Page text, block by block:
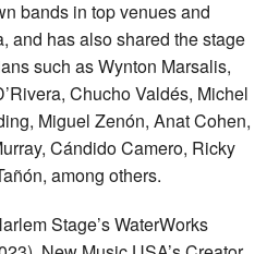
bands in top venues and
and has also shared the stage
such as Wynton Marsalis,
Chucho Valdés, Michel
Miguel Zenón, Anat Cohen,
Cándido Camero, Ricky
among others.
Stage’s WaterWorks